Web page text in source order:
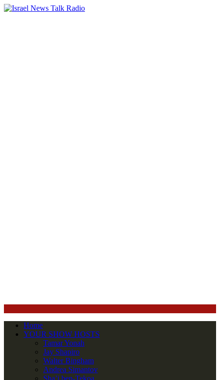
Home
YOUR SHOW HOSTS
Tamar Yonah
Jay Shapiro
Walter Bingham
Andrea Simantov
Sha’i ben-Tekoa